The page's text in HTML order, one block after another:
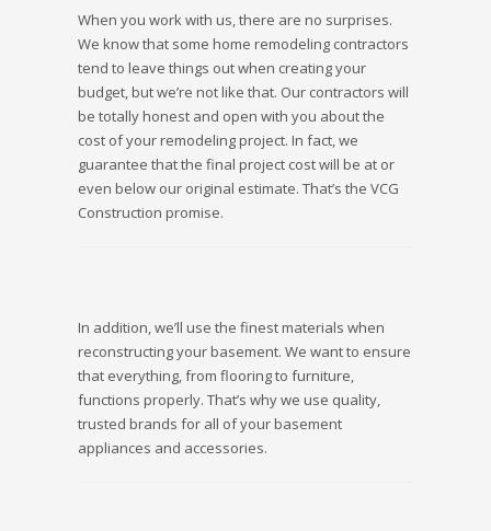
When you work with us, there are no surprises.
We know that some home remodeling contractors
tend to leave things out when creating your
budget, but we’re not like that. Our contractors will
be totally honest and open with you about the
cost of your remodeling project. In fact, we
guarantee that the final project cost will be at or
even below our original estimate. That’s the VCG
Construction promise.
In addition, we’ll use the finest materials when
reconstructing your basement. We want to ensure
that everything, from flooring to furniture,
functions properly. That’s why we use quality,
trusted brands for all of your basement
appliances and accessories.